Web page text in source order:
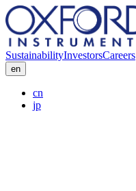
SustainabilityInvestorsCareers
en
cn
jp